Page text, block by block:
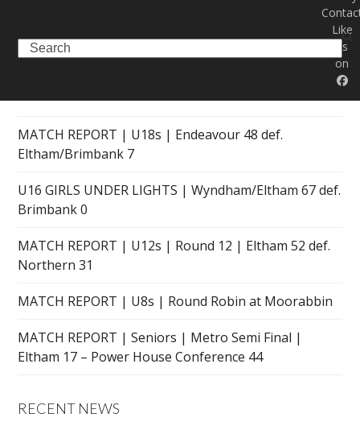
Search
MATCH REPORT | U18s | Endeavour 48 def.
Eltham/Brimbank 7
U16 GIRLS UNDER LIGHTS | Wyndham/Eltham 67 def.
Brimbank 0
MATCH REPORT | U12s | Round 12 | Eltham 52 def.
Northern 31
MATCH REPORT | U8s | Round Robin at Moorabbin
MATCH REPORT | Seniors | Metro Semi Final |
Eltham 17 – Power House Conference 44
RECENT NEWS
Like
us
on